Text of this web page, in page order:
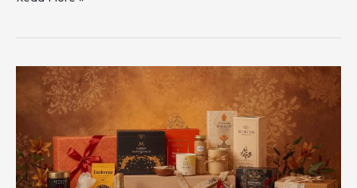
Under
₹1000
Up
Celebrations